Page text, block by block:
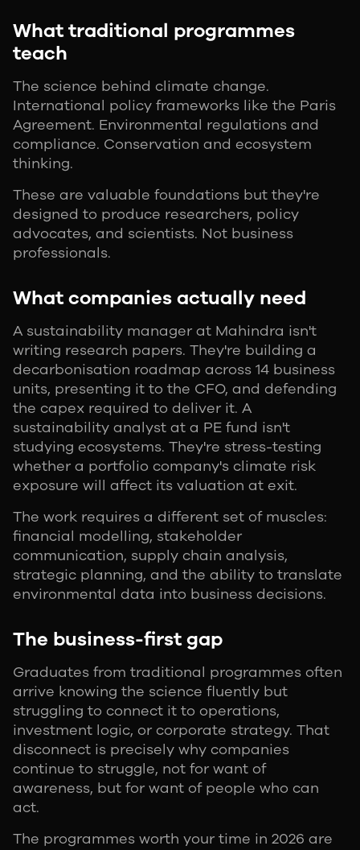
What traditional programmes
teach
The science behind climate change.
International policy frameworks like the Paris
Agreement. Environmental regulations and
compliance. Conservation and ecosystem
thinking.
These are valuable foundations but they're
designed to produce researchers, policy
advocates, and scientists. Not business
professionals.
What companies actually need
A sustainability manager at Mahindra isn't
writing research papers. They're building a
decarbonisation roadmap across 14 business
units, presenting it to the CFO, and defending
the capex required to deliver it. A
sustainability analyst at a PE fund isn't
studying ecosystems. They're stress-testing
whether a portfolio company's climate risk
exposure will affect its valuation at exit.
The work requires a different set of muscles:
financial modelling, stakeholder
communication, supply chain analysis,
strategic planning, and the ability to translate
environmental data into business decisions.
The business-first gap
Graduates from traditional programmes often
arrive knowing the science fluently but
struggling to connect it to operations,
investment logic, or corporate strategy. That
disconnect is precisely why companies
continue to struggle, not for want of
awareness, but for want of people who can
act.
The programmes worth your time in 2026 are